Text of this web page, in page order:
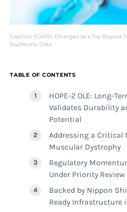
Capricor (CAPR) Emerges as a Top Buyout
Duchenne Data
TABLE OF CONTENTS
HOPE-2 OLE: Long-
Validates Durability
Potential
Addressing a Critical
Muscular Dystrophy
Regulatory
Under Priority Review
Backed by Nippon
Ready Infrastructure